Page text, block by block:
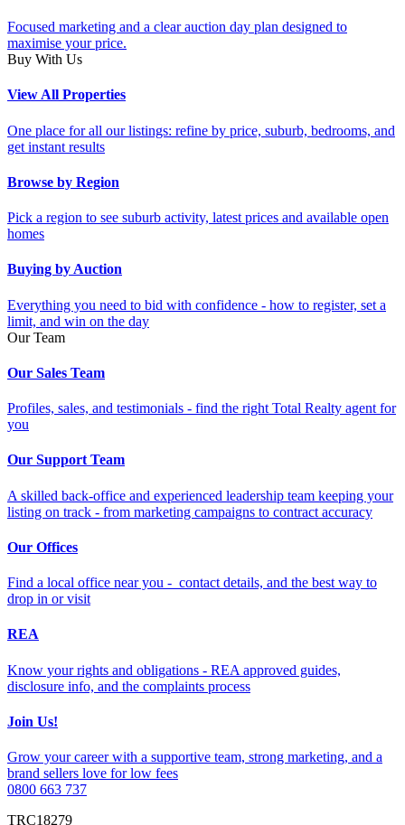
Focused marketing and a clear auction day plan designed to
maximise your price.
Buy With Us
View All Properties
One place for all our listings: refine by price, suburb, bedrooms, and
get instant results
Browse by Region
Pick a region to see suburb activity, latest prices and available open
homes
Buying by Auction
Everything you need to bid with confidence - how to register, set a
limit, and win on the day
Our Team
Our Sales Team
Profiles, sales, and testimonials - find the right Total Realty agent for
you
Our Support Team
A skilled back-office and experienced leadership team keeping your
listing on track - from marketing campaigns to contract accuracy
Our Offices
Find a local office near you - contact details, and the best way to
drop in or visit
REA
Know your rights and obligations - REA approved guides,
disclosure info, and the complaints process
Join Us!
Grow your career with a supportive team, strong marketing, and a
brand sellers love for low fees
0800 663 737
TRC18279